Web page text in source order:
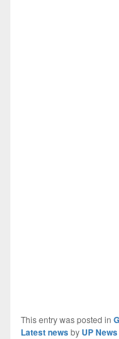
This entry was posted in
Latest newsby UP